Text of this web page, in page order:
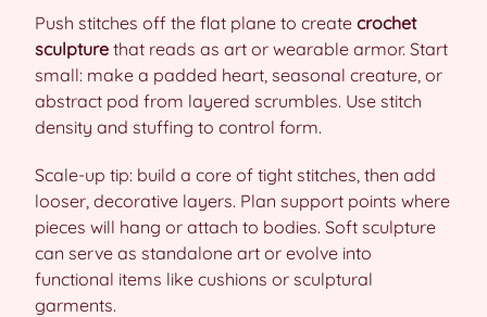
Push stitches off the flat plane to create crochet
sculpture that reads as art or wearable armor. Start
small: make a padded heart, seasonal creature, or
abstract pod from layered scrumbles. Use stitch
density and stuffing to control form.
Scale-up tip: build a core of tight stitches, then add
looser, decorative layers. Plan support points where
pieces will hang or attach to bodies. Soft sculpture
can serve as standalone art or evolve into
functional items like cushions or sculptural
garments.